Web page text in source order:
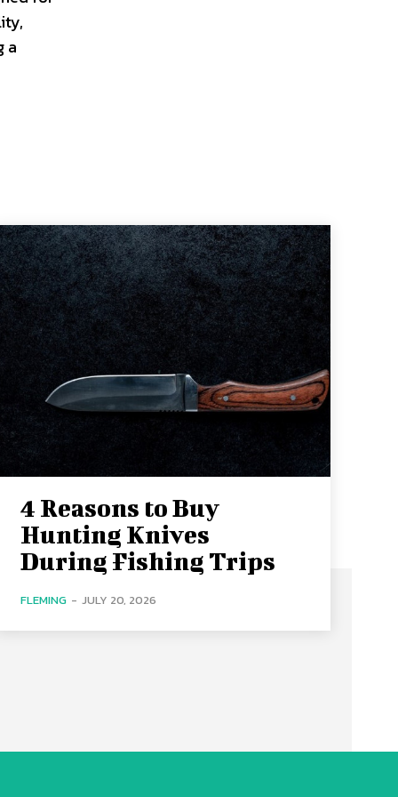
a
4 Reasons to Buy
Hunting Knives
During Fishing Trips
FLEMING - JULY 20, 2026